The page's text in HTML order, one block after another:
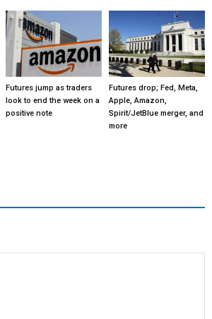
Futures jump as traders
look to end the week on a
positive note
Futures drop; Fed, Meta,
Apple, Amazon,
Spirit/JetBlue merger, and
more